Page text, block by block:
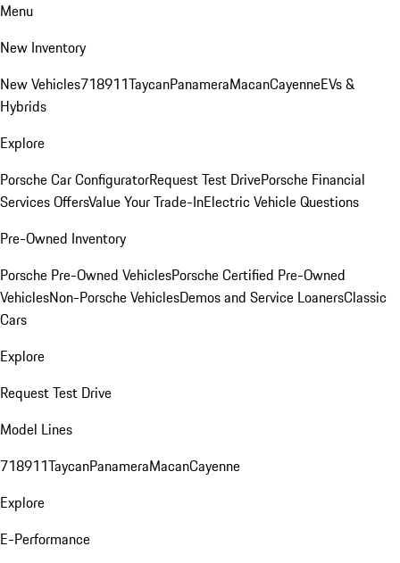
Menu
New Inventory
New Vehicles718911TaycanPanameraMacanCayenneEVs &
Hybrids
Explore
Porsche Car ConfiguratorRequest Test DrivePorsche Financial
Services OffersValue Your Trade-InElectric Vehicle Questions
Pre-Owned Inventory
Porsche Pre-Owned VehiclesPorsche Certified Pre-Owned
VehiclesNon-Porsche VehiclesDemos and Service LoanersClassic
Cars
Explore
Request Test Drive
Model Lines
718911TaycanPanameraMacanCayenne
Explore
E-Performance